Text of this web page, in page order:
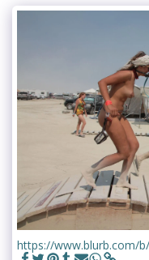
https://www.blurb.com/